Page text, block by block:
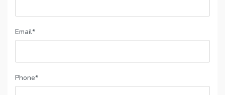
Email*
Phone*